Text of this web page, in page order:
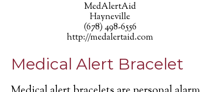
MedAlertAid
Hayneville
(678) 498-6556
http://medalertaid.com
Medical Alert Bracelet